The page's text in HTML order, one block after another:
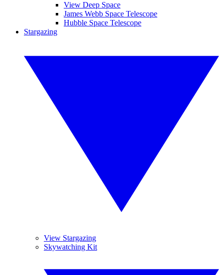
View Deep Space
James Webb Space Telescope
Hubble Space Telescope
Stargazing
View Stargazing
Skywatching Kit